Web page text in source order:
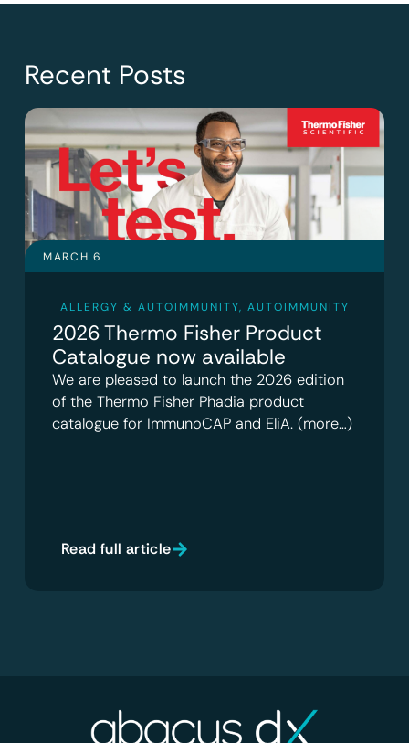
Recent Posts
MARCH 6
ALLERGY & AUTOIMMUNITY, AUTOIMMUNITY
2026 Thermo Fisher Product
Catalogue now available
We are pleased to launch the 2026 edition
of the Thermo Fisher Phadia product
catalogue for ImmunoCAP and EliA. (more…)
Read full article